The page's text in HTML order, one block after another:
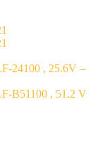
24100 , 25.6V –
B51100 , 51.2 V